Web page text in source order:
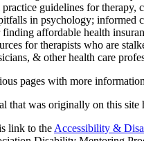
guidelines for
in psychology; informed
finding affordable health
for therapists who are
& other health care
pages with more
that was originally on this site
link to the Accessibility &